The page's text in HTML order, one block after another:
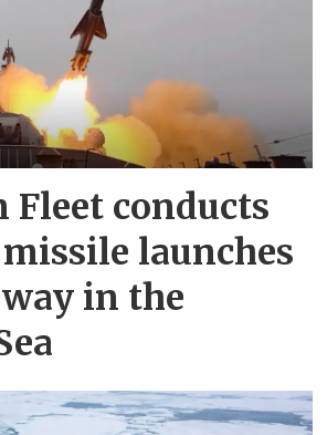
Fleet conducts
launches
in the